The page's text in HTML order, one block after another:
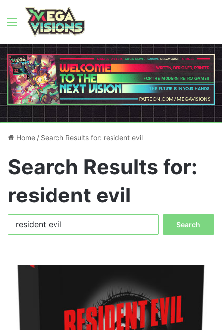
Menu
Home / Search Results for: resident evil
Search Results for:
resident evil